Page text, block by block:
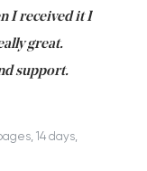
I received it I
great.
support.
14 days,